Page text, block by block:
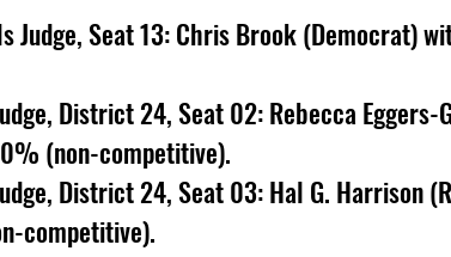
Judge, Seat 13: Chris Brook (Democrat)
District 24, Seat 02: Rebecca
(non-competitive).
District 24, Seat 03: Hal G. Harrison
competitive).